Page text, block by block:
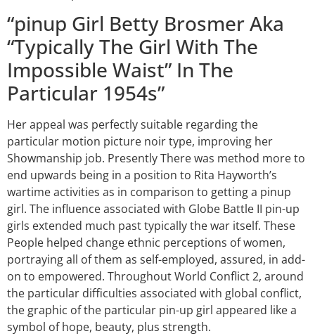
“pinup Girl Betty Brosmer Aka
“Typically The Girl With The
Impossible Waist” In The
Particular 1954s”
Her appeal was perfectly suitable regarding the
particular motion picture noir type, improving her
Showmanship job. Presently There was method more to
end upwards being in a position to Rita Hayworth’s
wartime activities as in comparison to getting a pinup
girl. The influence associated with Globe Battle II pin-up
girls extended much past typically the war itself. These
People helped change ethnic perceptions of women,
portraying all of them as self-employed, assured, in add-
on to empowered. Throughout World Conflict 2, around
the particular difficulties associated with global conflict,
the graphic of the particular pin-up girl appeared like a
symbol of hope, beauty, plus strength.